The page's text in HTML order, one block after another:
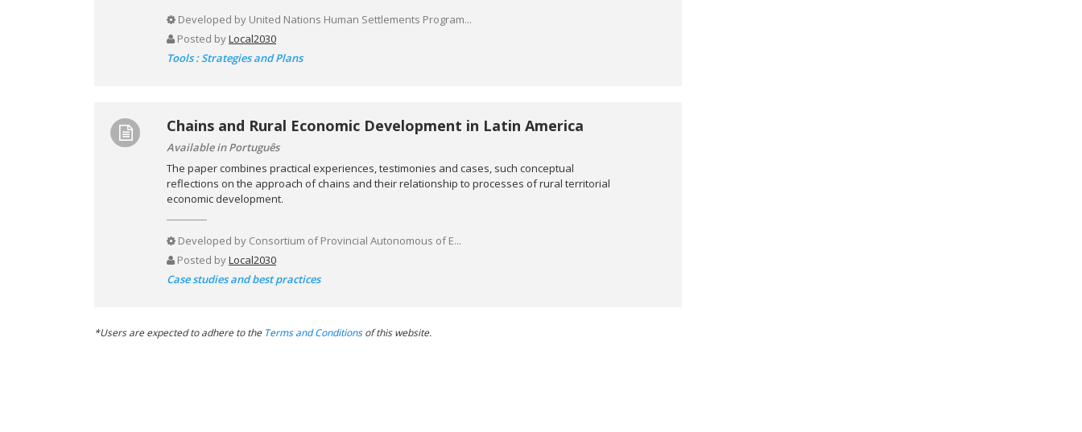
Developed by United Nations Human Settlements Program...
Posted byLocal2030
Tools : Strategies and Plans
Chains and Rural Economic Development in Latin America
Available in Português
The paper combines practical experiences, testimonies and cases, such conceptual
reflections on the approach of chains and their relationship to processes of rural territorial
economic development.
Developed by Consortium of Provincial Autonomous of E...
Posted byLocal2030
Case studies and best practices
*Users are expected to adhere to the Terms and Conditionsof this website.